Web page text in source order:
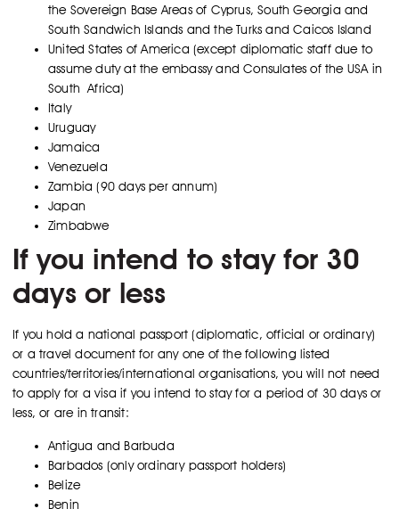
the Sovereign Base Areas of Cyprus, South Georgia and
South Sandwich Islands and the Turks and Caicos Island
United States of America (except diplomatic staff due to
assume duty at the embassy and Consulates of the USA in
South Africa)
Italy
Uruguay
Jamaica
Venezuela
Zambia (90 days per annum)
Japan
Zimbabwe
If you intend to stay for 30
days or less
If you hold a national passport (diplomatic, official or ordinary)
or a travel document for any one of the following listed
countries/territories/international organisations, you will not need
to apply for a visa if you intend to stay for a period of 30 days or
less, or are in transit:
Antigua and Barbuda
Barbados (only ordinary passport holders)
Belize
Benin